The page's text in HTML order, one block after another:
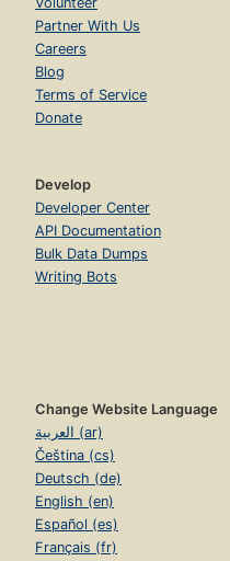
Partner With Us
Careers
Blog
Terms of Service
Donate
Develop
Developer Center
API Documentation
Bulk Data Dumps
Writing Bots
Change Website Language
العربية (ar)
Čeština (cs)
Deutsch (de)
English (en)
Español (es)
Français (fr)